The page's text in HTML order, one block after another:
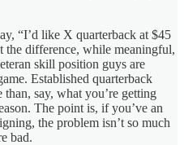
“I’d like X quarterback at $45
difference, while meaningful,
skill position guys are
Established quarterback
say, what you’re getting
The point is, if you’ve an
the problem isn’t so much
bad.